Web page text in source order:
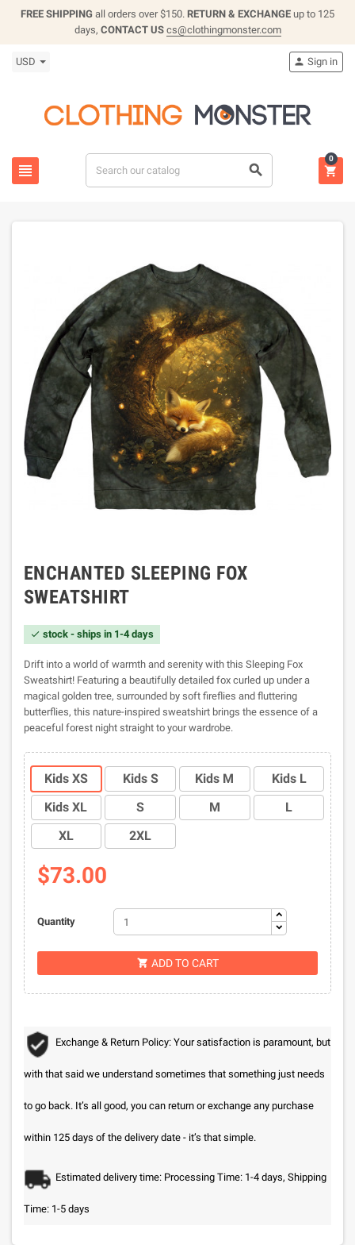
FREE SHIPPING all orders over $150. RETURN & EXCHANGE up to 125
days, CONTACT US cs@clothingmonster.com
USD
 
 Sign in

0
ENCHANTED SLEEPING FOX
SWEATSHIRT
 stock - ships in 1-4 days
Drift into a world of warmth and serenity with this Sleeping Fox
Sweatshirt! Featuring a beautifully detailed fox curled up under a
magical golden tree, surrounded by soft fireflies and fluttering
butterflies, this nature-inspired sweatshirt brings the essence of a
peaceful forest night straight to your wardrobe.
Kids XS Kids S Kids M
Kids L
Kids XL
S M
L
XL
2XL
$73.00
Quantity
 ADD TO CART
Exchange & Return Policy: Your satisfaction is paramount, but
with that said we understand sometimes that something just needs
to go back. It’s all good, you can return or exchange any purchase
within 125 days of the delivery date - it’s that simple.
Estimated delivery time: Processing Time: 1-4 days, Shipping
Time: 1-5 days